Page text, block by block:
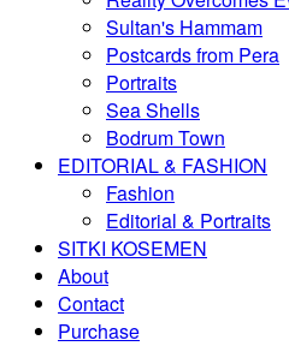
Sultan's Hammam
Postcards from Pera
Portraits
Sea Shells
Bodrum Town
EDITORIAL & FASHION
Fashion
Editorial & Portraits
SITKI KOSEMEN
About
Contact
Purchase